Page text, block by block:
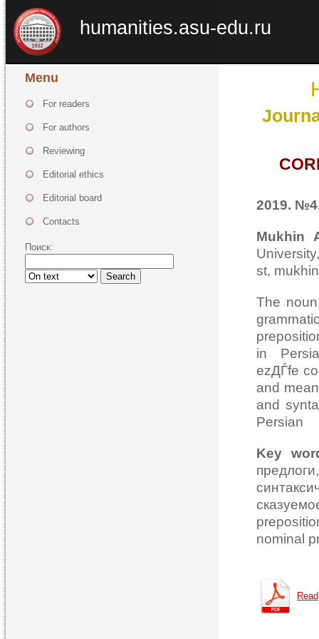
humanities.asu-edu.ru
Menu
For readers
For authors
Reviewing
Editorial ethics
Editorial board
Contacts
Поиск:
Search
2019.
Mukhin
st,
The
in
ezДЃfe
and
and
Persian
Key
nominal
Read